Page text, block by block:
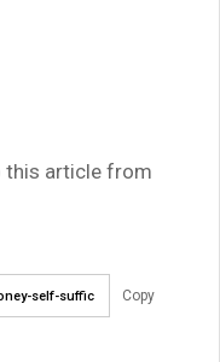
this article from
Copy